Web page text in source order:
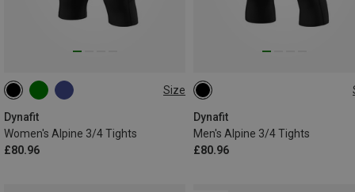
Size
Dynafit
Women's Alpine 3/4 Tights
£80.96
XS S M
Dynafit
Men's Alpine 3/4 Tights
£80.96
S